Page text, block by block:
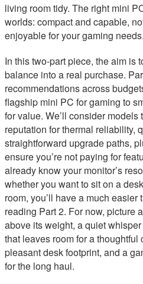
living room tidy. The right mini
worlds: compact and capable,
enjoyable for your gaming needs.
In this two-part piece, the aim is
balance into a real purchase.
recommendations across
flagship mini PC for gaming to
for value. We’ll consider models
reputation for thermal reliability,
straightforward upgrade paths,
ensure you’re not paying for
already know your monitor’s
whether you want to sit on a
room, you’ll have a much
reading Part 2. For now, picture
above its weight, a quiet
that leaves room for a thoughtful
pleasant desk footprint, and a
for the long haul.